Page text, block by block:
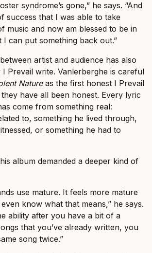
syndrome’s gone,” he says. “And
success that I was able to take
music and now am blessed to be in
I can put something back out.”
artist and audience has also
I Prevail write. Vanlerberghe is careful
Natureas the first honest I Prevail
have all been honest. Every lyric
come from something real:
to, something he lived through,
or something he had to
album demanded a deeper kind of
use mature. It feels more mature
know what that means,” he says.
ability after you have a bit of a
that you’ve already written, you
song twice.”